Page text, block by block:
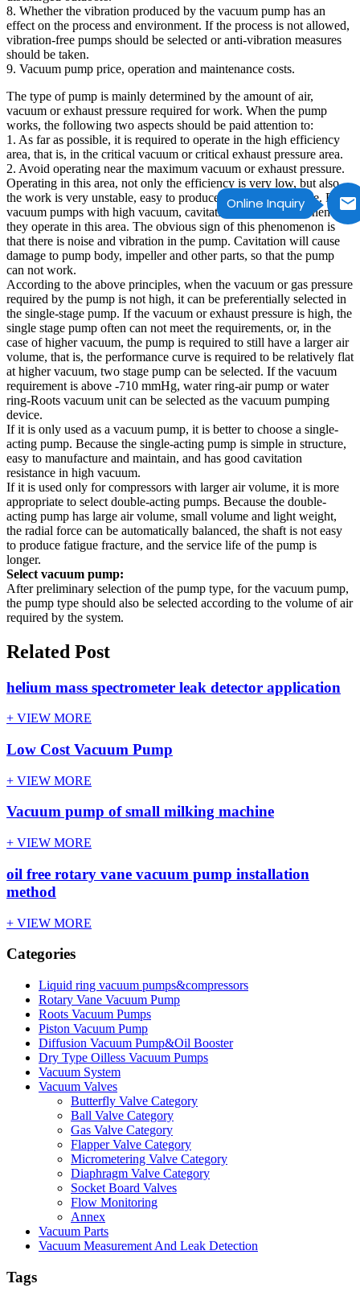
Online Inquiry
8. Whether the vibration produced by the vacuum pump has an
effect on the process and environment. If the process is not allowed,
vibration-free pumps should be selected or anti-vibration measures
should be taken.
9. Vacuum pump price, operation and maintenance costs.
The type of pump is mainly determined by the amount of air,
vacuum or exhaust pressure required for work. When the pump
works, the following two aspects should be paid attention to:
1. As far as possible, it is required to operate in the high efficiency
area, that is, in the critical vacuum or critical exhaust pressure area.
2. Avoid operating near the maximum vacuum or exhaust pressure.
Operating in this area, not only the efficiency is very low, but also
the work is very unstable, easy to produce vibration and noise. For
vacuum pumps with high vacuum, cavitation often occurs when
they operate in this area. The obvious sign of this phenomenon is
that there is noise and vibration in the pump. Cavitation will cause
damage to pump body, impeller and other parts, so that the pump
can not work.
According to the above principles, when the vacuum or gas pressure
required by the pump is not high, it can be preferentially selected in
the single-stage pump. If the vacuum or exhaust pressure is high, the
single stage pump often can not meet the requirements, or, in the
case of higher vacuum, the pump is required to still have a larger air
volume, that is, the performance curve is required to be relatively flat
at higher vacuum, two stage pump can be selected. If the vacuum
requirement is above -710 mmHg, water ring-air pump or water
ring-Roots vacuum unit can be selected as the vacuum pumping
device.
If it is only used as a vacuum pump, it is better to choose a single-
acting pump. Because the single-acting pump is simple in structure,
easy to manufacture and maintain, and has good cavitation
resistance in high vacuum.
If it is used only for compressors with larger air volume, it is more
appropriate to select double-acting pumps. Because the double-
acting pump has large air volume, small volume and light weight,
the radial force can be automatically balanced, the shaft is not easy
to produce fatigue fracture, and the service life of the pump is
longer.
Select vacuum pump:
After preliminary selection of the pump type, for the vacuum pump,
the pump type should also be selected according to the volume of air
required by the system.
Related Post
helium mass spectrometer leak detector application
+ VIEW MORE
Low Cost Vacuum Pump
+ VIEW MORE
Vacuum pump of small milking machine
+ VIEW MORE
oil free rotary vane vacuum pump installation
method
+ VIEW MORE
Categories
Liquid ring vacuum pumps&compressors
Rotary Vane Vacuum Pump
Roots Vacuum Pumps
Piston Vacuum Pump
Diffusion Vacuum Pump&Oil Booster
Dry Type Oilless Vacuum Pumps
Vacuum System
Vacuum Valves
Butterfly Valve Category
Ball Valve Category
Gas Valve Category
Flapper Valve Category
Micrometering Valve Category
Diaphragm Valve Category
Socket Board Valves
Flow Monitoring
Annex
Vacuum Parts
Vacuum Measurement And Leak Detection
Tags